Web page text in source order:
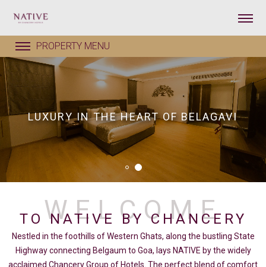
LUXURY IN THE HEART OF BELAGAVI
TO NATIVE BY CHANCERY
Nestled in the foothills of Western Ghats, along the bustling State
Highway connecting Belgaum to Goa, lays NATIVE by the widely
acclaimed Chancery Group of Hotels. The perfect blend of comfort